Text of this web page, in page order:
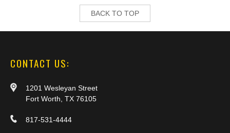
BACK TO TOP
CONTACT US:
1201 Wesleyan Street
Fort Worth, TX 76105
817-531-4444